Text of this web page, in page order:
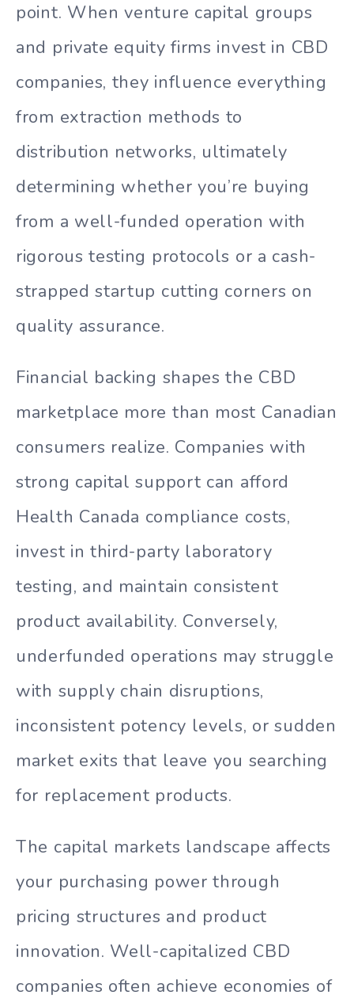
point. When venture capital groups
and private equity firms invest in CBD
companies, they influence everything
from extraction methods to
distribution networks, ultimately
determining whether you’re buying
from a well-funded operation with
rigorous testing protocols or a cash-
strapped startup cutting corners on
quality assurance.
Financial backing shapes the CBD
marketplace more than most Canadian
consumers realize. Companies with
strong capital support can afford
Health Canada compliance costs,
invest in third-party laboratory
testing, and maintain consistent
product availability. Conversely,
underfunded operations may struggle
with supply chain disruptions,
inconsistent potency levels, or sudden
market exits that leave you searching
for replacement products.
The capital markets landscape affects
your purchasing power through
pricing structures and product
innovation. Well-capitalized CBD
companies often achieve economies of